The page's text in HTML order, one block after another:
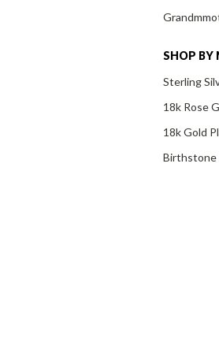
SHOP BY
Sterling
18k Rose
18k Gold
Birthstone